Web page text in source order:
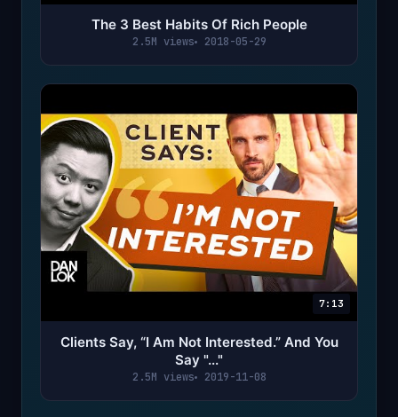
The 3 Best Habits Of Rich People
2.5M views 2018-05-29
7:13
Clients Say, “I Am Not Interested.” And You
Say "..."
2.5M views 2019-11-08